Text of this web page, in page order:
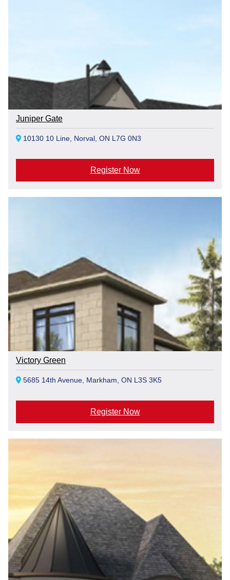
Juniper Gate
10130 10 Line, Norval, ON L7G 0N3
Register Now
Victory Green
5685 14th Avenue, Markham, ON L3S 3K5
Register Now